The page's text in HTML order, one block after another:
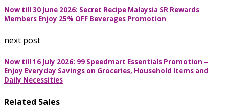
Now till 30 June 2026: Secret Recipe Malaysia SR Rewards
Members Enjoy 25% OFF Beverages Promotion
next post
Now till 16 July 2026: 99 Speedmart Essentials Promotion –
Enjoy Everyday Savings on Groceries, Household Items and
Daily Necessities
Related Sales